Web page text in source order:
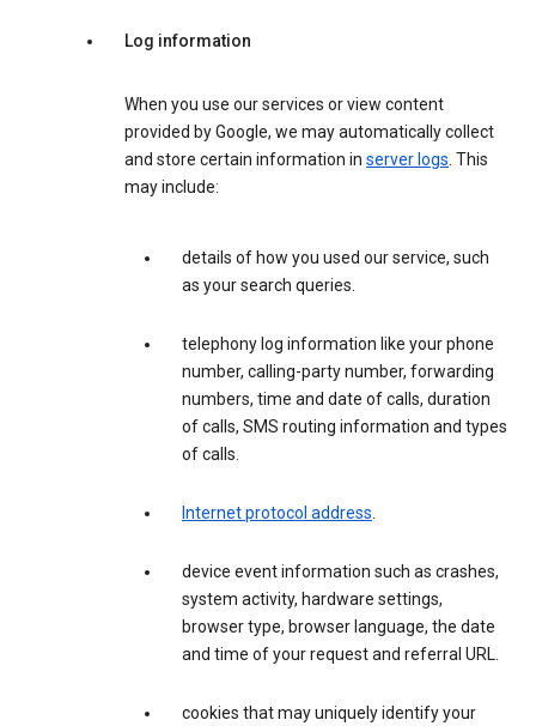
Log information
When you use our services or view content
provided by Google, we may automatically collect
and store certain information in server logs. This
may include:
details of how you used our service, such
as your search queries.
telephony log information like your phone
number, calling-party number, forwarding
numbers, time and date of calls, duration
of calls, SMS routing information and types
of calls.
Internet protocol address.
device event information such as crashes,
system activity, hardware settings,
browser type, browser language, the date
and time of your request and referral URL.
cookies that may uniquely identify your